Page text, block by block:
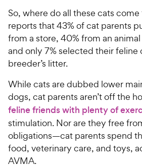
s
t
a
s
P
r
i
c
e
t
a
r
s
r
i
c
e
So, where do all these cats
reports that 43% of cat parents
from a store, 40% from an
and only 7% selected their feline
breeder’s litter.
While cats are dubbed lower
dogs, cat parents aren’t off the
feline friends with plenty of
stimulation. Nor are they free
obligations—cat parents spend
food, veterinary care, and toys,
AVMA.